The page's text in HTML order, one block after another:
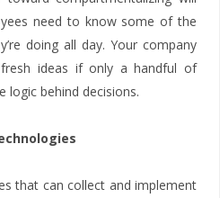
need to know some of the
doing all day. Your company
ideas if only a handful of
logic behind decisions.
that can collect and implement